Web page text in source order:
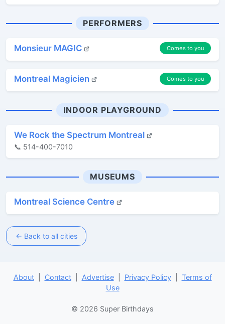
PERFORMERS
Monsieur MAGIC Comes to you
Montreal Magicien Comes to you
INDOOR PLAYGROUND
We Rock the Spectrum Montreal
📞 514-400-7010
MUSEUMS
Montreal Science Centre
← Back to all cities
About| Contact| Advertise| Privacy Policy| Terms of
Use
© 2026 Super Birthdays